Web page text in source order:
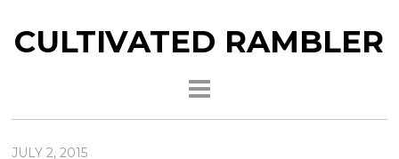
CULTIVATED RAMBLER
JULY 2, 2015